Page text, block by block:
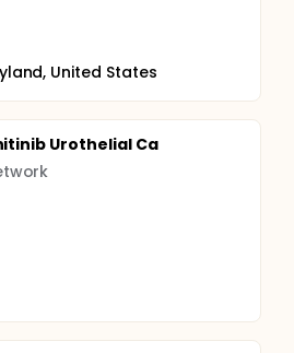
United States
Urothelial Ca